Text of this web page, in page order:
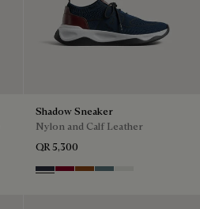
Shadow Sneaker
Nylon and Calf Leather
QR 5,300
NavySaint Emilion Tri
ToffeeStone Denim